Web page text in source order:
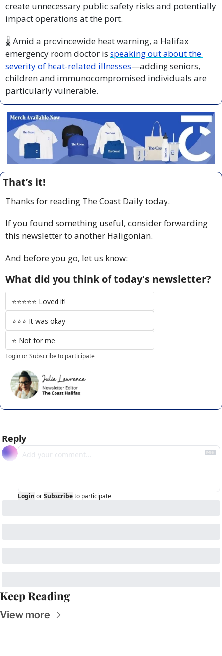
create unnecessary public safety risks and potentially
impact operations at the port.
🌡️ Amid a provincewide heat warning, a Halifax
emergency room doctor is speaking out about the
severity of heat-related illnesses—adding seniors,
children and immunocompromised individuals are
particularly vulnerable.
That’s it!
Thanks for reading The Coast Daily today.
If you found something useful, consider forwarding
this newsletter to another Haligonian.
And before you go, let us know:
What did you think of today's newsletter?
⭐️⭐️⭐️⭐️⭐️ Loved it!
⭐️⭐️⭐️ It was okay
⭐️ Not for me
LoginorSubscribeto participate
Reply
Login orSubscribeto participate
Keep Reading
View more